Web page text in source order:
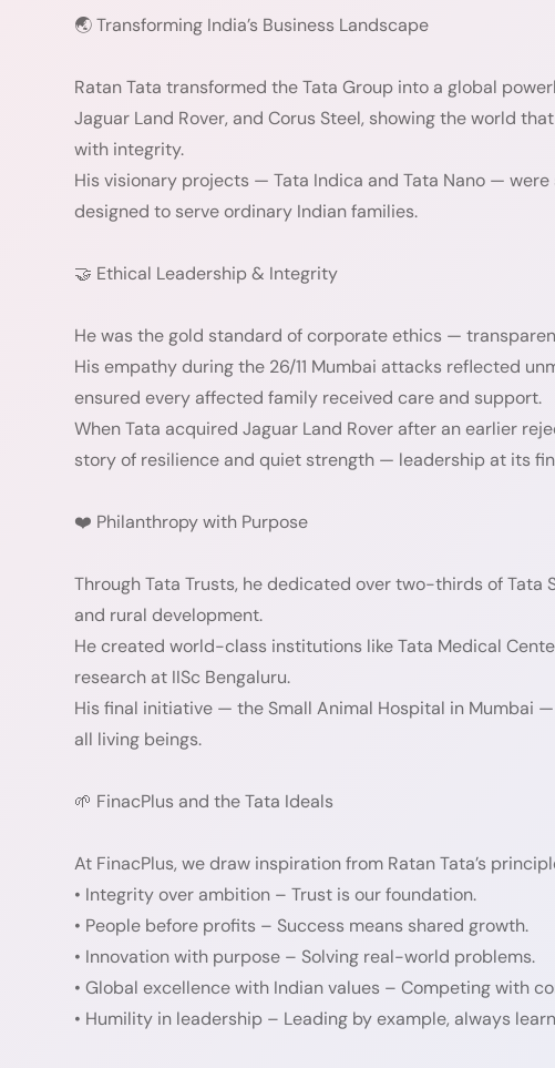
🌏 Transforming India’s Business Landscape
Ratan Tata transformed the Tata Group into a global
Jaguar Land Rover, and Corus Steel, showing the world
with integrity.
His visionary projects — Tata Indica and Tata Nano —
designed to serve ordinary Indian families.
🤝 Ethical Leadership & Integrity
He was the gold standard of corporate ethics —
His empathy during the 26/11 Mumbai attacks reflected
ensured every affected family received care and support.
When Tata acquired Jaguar Land Rover after an earlier
story of resilience and quiet strength — leadership at its
❤️ Philanthropy with Purpose
Through Tata Trusts, he dedicated over two-thirds of Tata
and rural development.
He created world-class institutions like Tata Medical
research at IISc Bengaluru.
His final initiative — the Small Animal Hospital in Mumbai
all living beings.
🌱 FinacPlus and the Tata Ideals
At FinacPlus, we draw inspiration from Ratan Tata’s
• Integrity over ambition – Trust is our foundation.
• People before profits – Success means shared growth.
• Innovation with purpose – Solving real-world problems.
• Global excellence with Indian values – Competing with
• Humility in leadership – Leading by example, always